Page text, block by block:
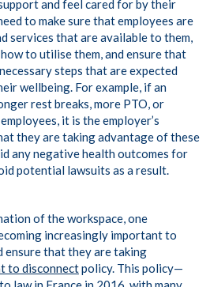
and feel cared for by their
to make sure that employees are
services that are available to them,
to utilise them, and ensure that
steps that are expected
wellbeing. For example, if an
rest breaks, more PTO, or
it is the employer’s
they are taking advantage of these
any negative health outcomes for
potential lawsuits as a result.
of the workspace, one
increasingly important to
ensure that they are taking
to disconnectpolicy. This policy—